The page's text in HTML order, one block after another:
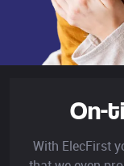
On-
With ElecFirst